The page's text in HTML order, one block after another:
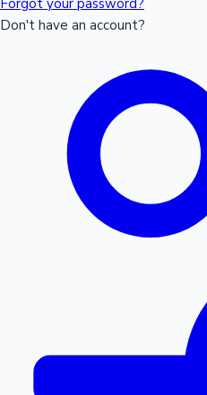
Don't have an account?